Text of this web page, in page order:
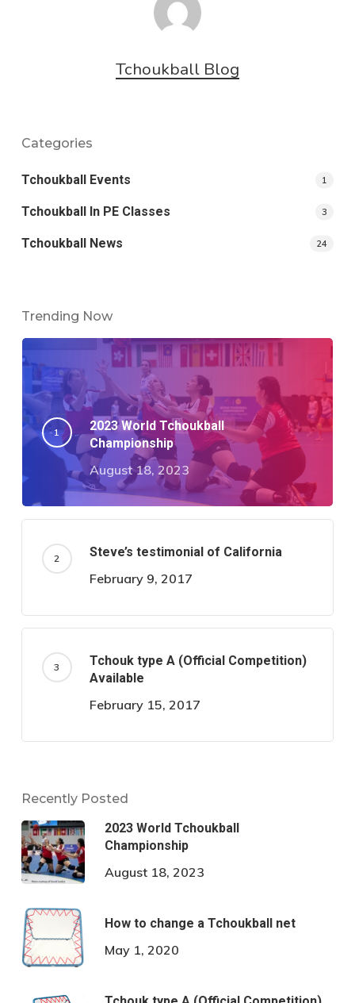
Tchoukball Blog
Categories
Tchoukball Events 1
Tchoukball In PE Classes 3
Tchoukball News 24
Trending Now
2023 World Tchoukball
Championship
August 18, 2023
Steve’s testimonial of California
February 9, 2017
Tchouk type A (Official Competition)
Available
February 15, 2017
Recently Posted
2023 World Tchoukball
Championship
August 18, 2023
How to change a Tchoukball net
May 1, 2020